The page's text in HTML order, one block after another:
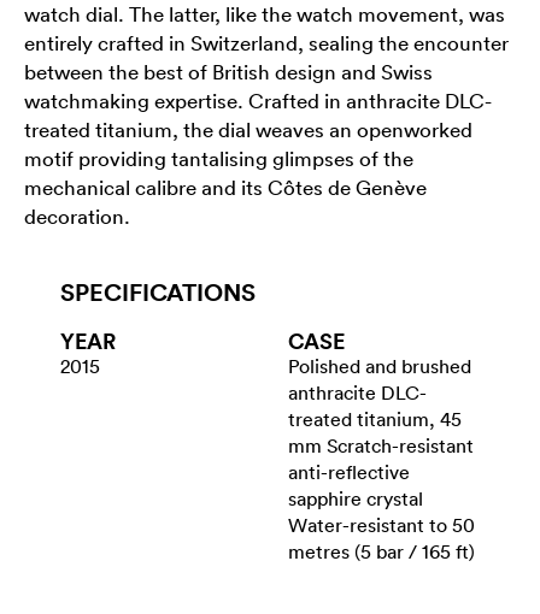
watch dial. The latter, like the watch movement, was
entirely crafted in Switzerland, sealing the encounter
between the best of British design and Swiss
watchmaking expertise. Crafted in anthracite DLC-
treated titanium, the dial weaves an openworked
motif providing tantalising glimpses of the
mechanical calibre and its Côtes de Genève
decoration.
SPECIFICATIONS
YEAR
2015
CASE
Polished and brushed
anthracite DLC-
treated titanium, 45
mm Scratch-resistant
anti-reflective
sapphire crystal
Water-resistant to 50
metres (5 bar / 165 ft)